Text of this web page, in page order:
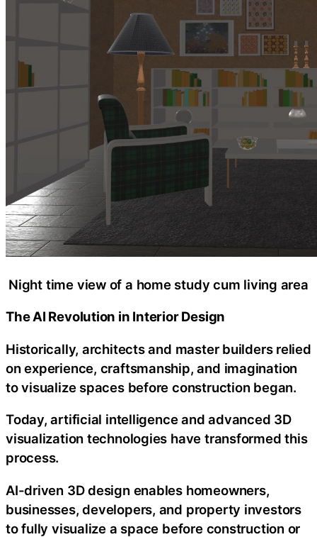
Night time view of a home study cum living area
The AI Revolution in Interior Design
Historically, architects and master builders relied
on experience, craftsmanship, and imagination
to visualize spaces before construction began.
Today, artificial intelligence and advanced 3D
visualization technologies have transformed this
process.
AI-driven 3D design enables homeowners,
businesses, developers, and property investors
to fully visualize a space before construction or